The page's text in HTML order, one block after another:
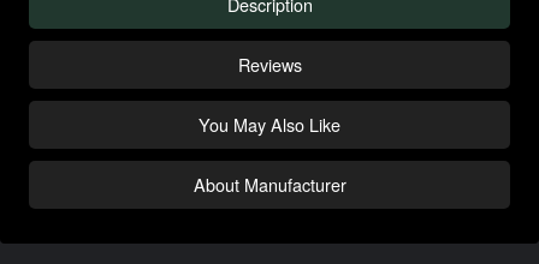
Reviews
You May Also Like
About Manufacturer